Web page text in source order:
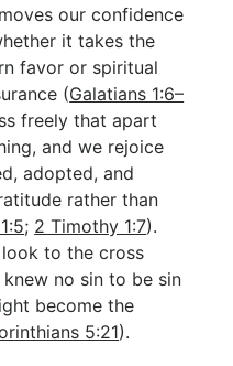
our confidence
it takes the
favor or spiritual
(Galatians 1:6–
freely that apart
and we rejoice
adopted, and
rather than
; 2 Timothy 1:7).
to the cross
no sin to be sin
become the
5:21).